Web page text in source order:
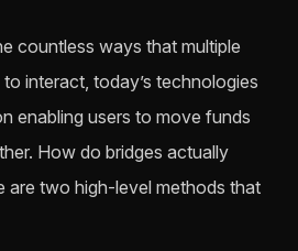
countless ways that multiple
interact, today’s technologies
enabling users to move funds
How do bridges actually
are two high-level methods that